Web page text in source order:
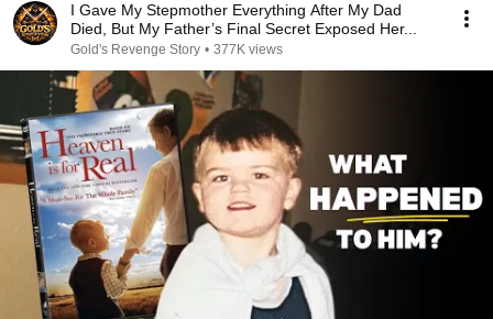
I Gave My Stepmother Everything After My Dad
Died, But My Father’s Final Secret Exposed Her...
Gold's Revenge Story • 377K views